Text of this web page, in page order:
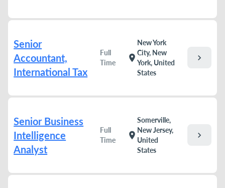
Senior
Accountant,
International Tax
Full
Time
location_on
New York
City, New
York, United
States
chevron_right
Senior Business
Intelligence
Analyst
Full
Time
location_on
Somerville,
New Jersey,
United
States
chevron_right